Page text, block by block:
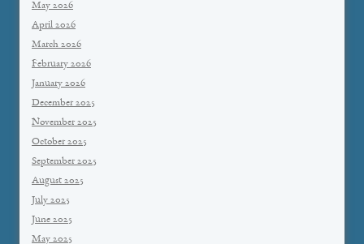
May 2026
April 2026
March 2026
February 2026
January 2026
December 2025
November 2025
October 2025
September 2025
August 2025
July 2025
June 2025
May 2025